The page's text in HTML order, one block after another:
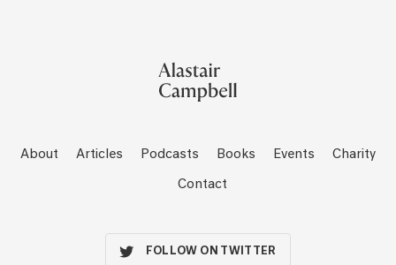
About Articles Podcasts Books Events Charity
Contact
FOLLOW ON TWITTER